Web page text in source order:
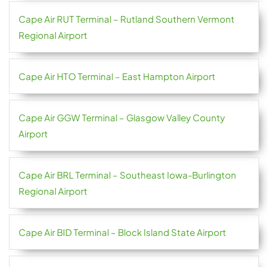
Cape Air RUT Terminal – Rutland Southern Vermont
Regional Airport
Cape Air HTO Terminal – East Hampton Airport
Cape Air GGW Terminal – Glasgow Valley County
Airport
Cape Air BRL Terminal – Southeast Iowa-Burlington
Regional Airport
Cape Air BID Terminal – Block Island State Airport